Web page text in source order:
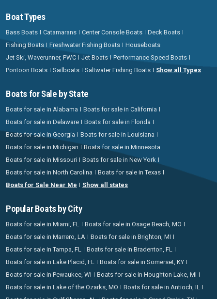
Boat Types
Bass Boats Catamarans Center Console Boats
Deck Boats
Fishing Boats
Freshwater Fishing Boats
Houseboats
Jet Ski, Waverunner, PWC
Jet Boats
Performance Speed Boats
Pontoon Boats
Sailboats Saltwater Fishing Boats Show all Types
Boats for Sale by State
Boats for sale in Alabama
Boats for sale in California
Boats for sale in Delaware
Boats for sale in Florida
Boats for sale in Georgia
Boats for sale in Louisiana
Boats for sale in Michigan
Boats for sale in Minnesota
Boats for sale in Missouri
Boats for sale in New York
Boats for sale in North Carolina
Boats for sale in Texas
Boats for Sale Near Me
Show all states
Popular Boats by City
Boats for sale in Miami, FL
Boats for sale in Osage Beach, MO
Boats for sale in Marrero, LA
Boats for sale in Brighton, MI
Boats for sale in Tampa, FL
Boats for sale in Bradenton, FL
Boats for sale in Lake Placid, FL
Boats for sale in Somerset, KY
Boats for sale in Pewaukee, WI
Boats for sale in Houghton Lake, MI
Boats for sale in Lake of the Ozarks, MO
Boats for sale in Antioch, IL